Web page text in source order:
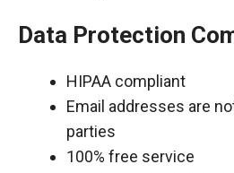
Data Protection
HIPAA compliant
Email addresses are
parties
100% free service